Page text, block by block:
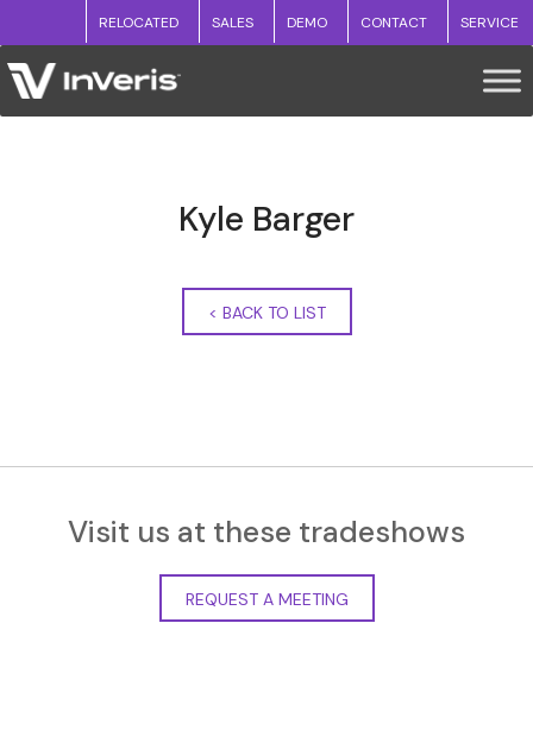
RELOCATED SALES DEMO CONTACT SERVICE
Kyle Barger
< BACK TO LIST
Visit us at these tradeshows
REQUEST A MEETING